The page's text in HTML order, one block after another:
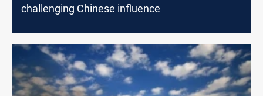
challenging Chinese influence